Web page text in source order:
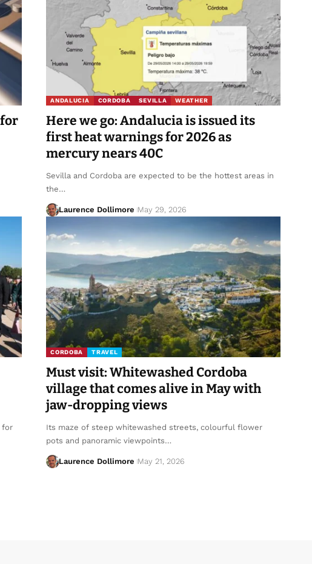
ANDALUCIA CORDOBA SEVILLA WEATHER
Here we go: Andalucia is issued its
first heat warnings for 2026 as
mercury nears 40C
Sevilla and Cordoba are expected to be the hottest areas in
the…
Laurence Dollimore May 29, 2026
for
CORDOBA TRAVEL
Must visit: Whitewashed Cordoba
village that comes alive in May with
jaw-dropping views
Its maze of steep whitewashed streets, colourful flower
pots and panoramic viewpoints…
Laurence Dollimore May 21, 2026